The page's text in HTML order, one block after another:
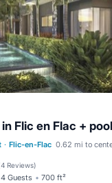
Flic en Flac + pool
· Flic-en-Flac 0.62 mi to
4 Reviews)
4 Guests 700 ft²
Parking
Pool